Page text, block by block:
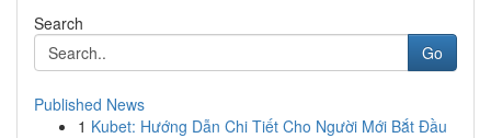
Search
Go
Published News
1 Kubet: Hướng Dẫn Chi Tiết Cho Người Mới Bắt Đầu